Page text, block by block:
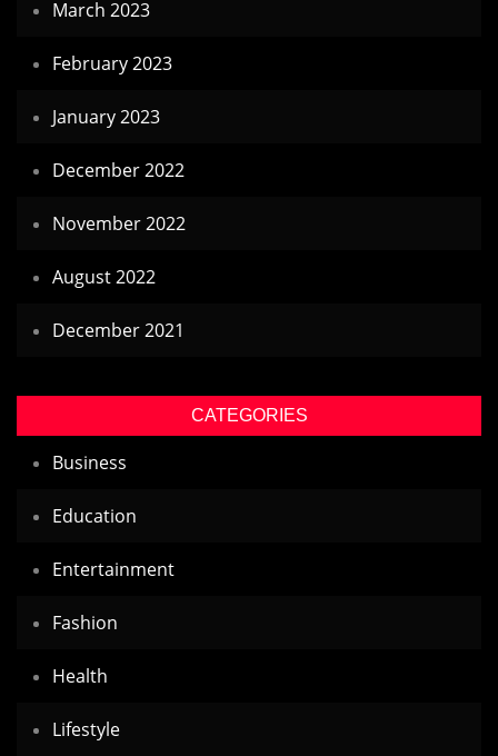
March 2023
February 2023
January 2023
December 2022
November 2022
August 2022
December 2021
CATEGORIES
Business
Education
Entertainment
Fashion
Health
Lifestyle